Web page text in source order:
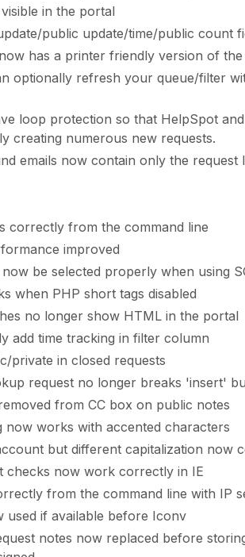
in the portal
public update/time/public count
has a printer friendly version of
optionally refresh your queue/filter
loop protection so that HelpSpot
creating numerous new requests.
emails now contain only the
correctly from the command line
improved
be selected properly when using
when PHP short tags disabled
no longer show HTML in the portal
add time tracking in filter column
private in closed requests
request no longer breaks 'insert'
from CC box on public notes
now works with accented characters
but different capitalization now
checks now work correctly in IE
from the command line with IP
used if available before Iconv
notes now replaced before